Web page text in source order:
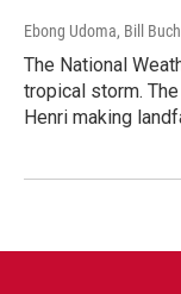
Ebong Udoma, Bill
The National
tropical storm.
Henri making